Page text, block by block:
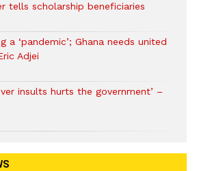
tells scholarship beneficiaries
a ‘pandemic’; Ghana needs united
Adjei
insults hurts the government’ –